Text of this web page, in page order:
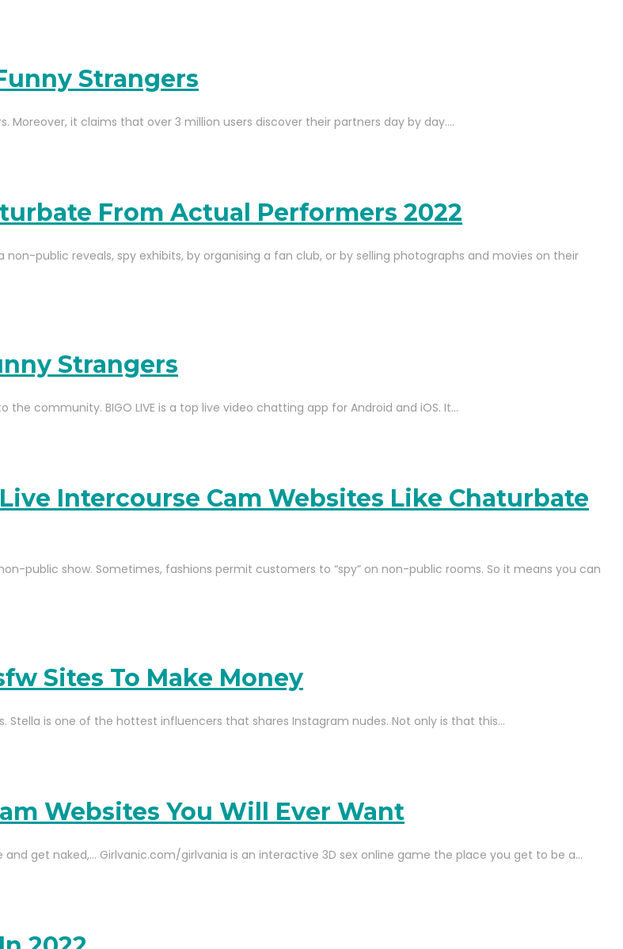
Strangers
Moreover, it claims that over 3 million users discover their partners day by day.…
From Actual Performers 2022
public reveals, spy exhibits, by organising a fan club, or by selling photographs and movies on their
Strangers
community. BIGO LIVE is a top live video chatting app for Android and iOS. It…
Intercourse Cam Websites Like Chaturbate
public show. Sometimes, fashions permit customers to “spy” on non-public rooms. So it means you can
Sites To Make Money
Stella is one of the hottest influencers that shares Instagram nudes. Not only is that this…
Websites You Will Ever Want
get naked,… Girlvanic.com/girlvania is an interactive 3D sex online game the place you get to be a…